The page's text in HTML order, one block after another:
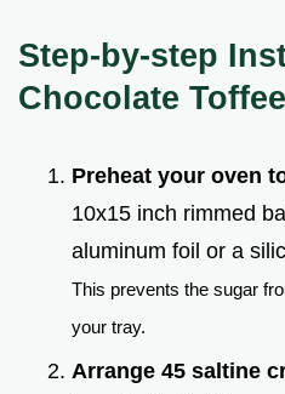
Step-by-step
Chocolate
Preheat your oven
10x15 inch rimmed
aluminum foil or a
This prevents the sugar
your tray.
Arrange 45 saltine